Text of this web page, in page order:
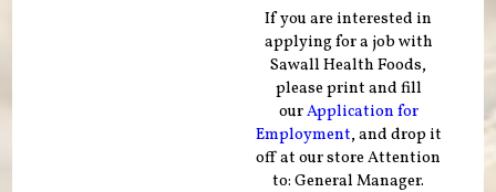
If you are interested in
applying for a job with
Sawall Health Foods,
please print and fill
ourApplication for
Employment, and drop it
off at our store Attention
to: General Manager.